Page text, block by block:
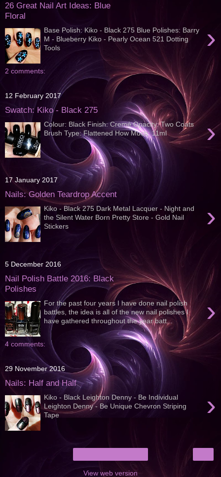
26 Great Nail Art Ideas: Blue
Floral
›
Base Polish: Kiko - Black 275 Blue Polishes: Barry
M - Blueberry Kiko - Pearly Ocean 521 Dotting
Tools
2 comments:
12 February 2017
Swatch: Kiko - Black 275
›
Colour: Black Finish: Cremé Opacity: Two Coats
Brush Type: Flattened How Much: 11ml
17 January 2017
Nails: Golden Teardrop Accent
›
Kiko - Black 275 Dark Metal Lacquer - Night and
the Silent Water Born Pretty Store - Gold Nail
Stickers
5 December 2016
Nail Polish Battle 2016: Black
Polishes
›
For the past four years I have done nail polish
battles, the idea is all of the new nail polishes I
have gathered throughout the year batt...
4 comments:
29 November 2016
Nails: Half and Half
›
Kiko - Black Leighton Denny - Be Individual
Leighton Denny - Be Unique Chevron Striping
Tape
View web version